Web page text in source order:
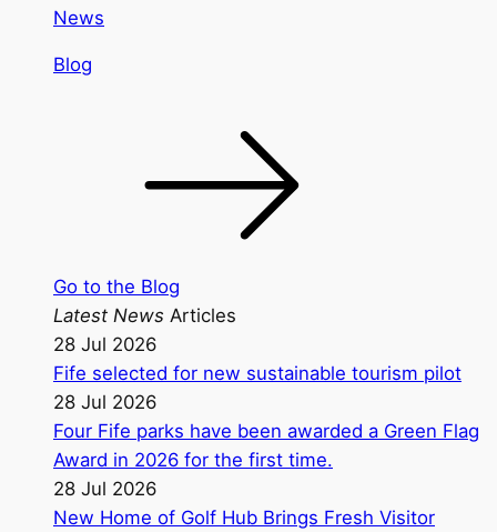
News
Blog
Go to the Blog
Latest News Articles
28 Jul 2026
Fife selected for new sustainable tourism pilot
28 Jul 2026
Four Fife parks have been awarded a Green Flag
Award in 2026 for the first time.
28 Jul 2026
New Home of Golf Hub Brings Fresh Visitor